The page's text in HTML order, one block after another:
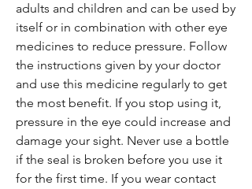
adults and children and can be used by
itself or in combination with other eye
medicines to reduce pressure. Follow
the instructions given by your doctor
and use this medicine regularly to get
the most benefit. If you stop using it,
pressure in the eye could increase and
damage your sight. Never use a bottle
if the seal is broken before you use it
for the first time. If you wear contact